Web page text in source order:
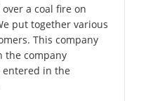
a coal fire on
put together various
This company
the company
entered in the